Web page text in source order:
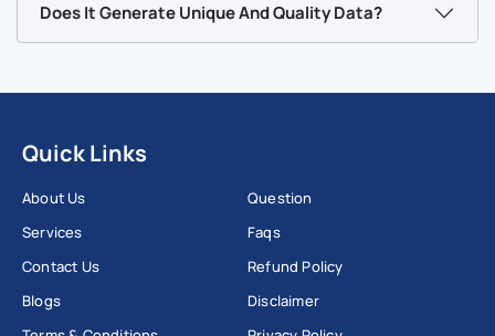
Does It Generate Unique And Quality Data?
Quick Links
About Us
Services
Contact Us
Blogs
Question
Faqs
Refund Policy
Disclaimer